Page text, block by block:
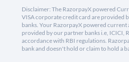
Disclaimer: The RazorpayX powered
VISA corporate credit card are provided
banks. Your RazorpayX powered current
provided by our partner banks i.e, ICICI,
accordance with RBI regulations.
bank and doesn't hold or claim to hold a